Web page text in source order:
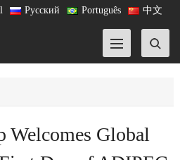
中文
Português
Русский
Welcomes Global